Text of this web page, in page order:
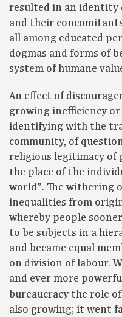
resulted in an identity
and their
all among educated
dogmas and forms of
system of humane
An effect of
growing inefficiency
identifying with the
community, of
religious legitimacy of
the place of the
world”. The withering
inequalities from
whereby people
to be subjects in a
and became equal
on division of labour.
and ever more
bureaucracy the role of
also growing; it went